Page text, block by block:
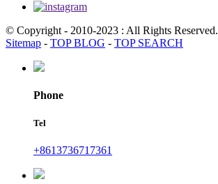
© Copyright - 2010-2023 : All Rights Reserved.
Sitemap - TOP BLOG - TOP SEARCH
Phone
Tel
+8613736717361